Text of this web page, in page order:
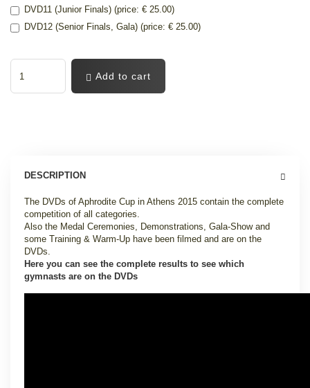
DVD11 (Junior Finals) (price: € 25.00)
DVD12 (Senior Finals, Gala) (price: € 25.00)
Add to cart
DESCRIPTION
The DVDs of Aphrodite Cup in Athens 2015 contain the complete
competition of all categories.
Also the Medal Ceremonies, Demonstrations, Gala-Show and
some Training & Warm-Up have been filmed and are on the
DVDs.
Here you can see the complete results to see which
gymnasts are on the DVDs